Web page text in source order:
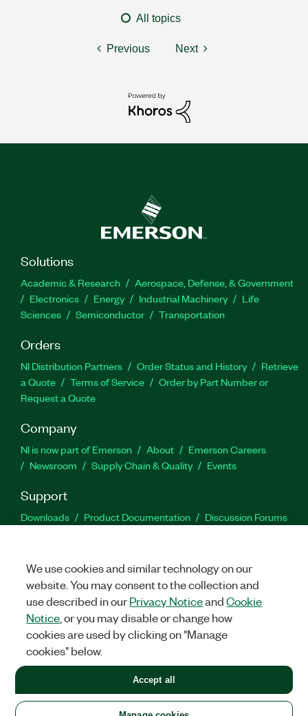
All topics
Previous Next
Solutions
Academic & Research
Aerospace, Defense, & Government
Electronics
Energy Industrial Machinery
Life
Sciences
Semiconductor Transportation
Orders
NI Distribution Partners Order Status and History
Retrieve
a Quote
Terms of Service
Order by Part Number or
Request a Quote
Company
NI is now part of Emerson About
Emerson Careers
Newsroom
Supply Chain & Quality Events
Support
Downloads Product Documentation
Discussion Forums
Facebook
TwitterLinkedIn
United States
LEGAL|IMPRINT|PRIVACY|Manage cookies
©2026NATIONAL INSTRUMENTS CORP. ALL RIGHTS RESERVED.
+1 877 388 1952
We use cookies and similar technology on our
website. You may consent to the collection and
use described in ourPrivacy NoticeandCookie
Notice , or you may disable or change how
cookies are used by clicking on "Manage
cookies" below.
Accept all